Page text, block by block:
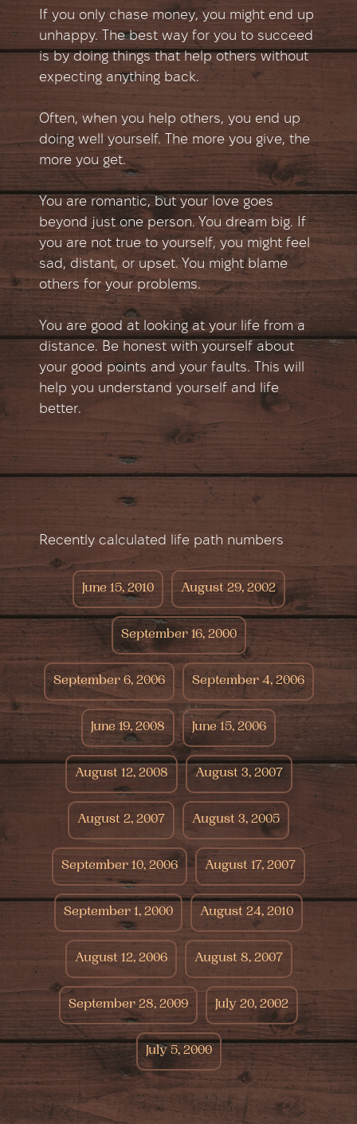
If you only chase money, you might end up
unhappy. The best way for you to succeed
is by doing things that help others without
expecting anything back.
Often, when you help others, you end up
doing well yourself. The more you give, the
more you get.
You are romantic, but your love goes
beyond just one person. You dream big. If
you are not true to yourself, you might feel
sad, distant, or upset. You might blame
others for your problems.
You are good at looking at your life from a
distance. Be honest with yourself about
your good points and your faults. This will
help you understand yourself and life
better.
Recently calculated life path numbers
June 15, 2010 August 29, 2002
September 16, 2000
September 6, 2006 September 4, 2006
June 19, 2008 June 15, 2006
August 12, 2008 August 3, 2007
August 2, 2007 August 3, 2005
September 10, 2006 August 17, 2007
September 1, 2000 August 24, 2010
August 12, 2006 August 8, 2007
September 28, 2009 July 20, 2002
July 5, 2000